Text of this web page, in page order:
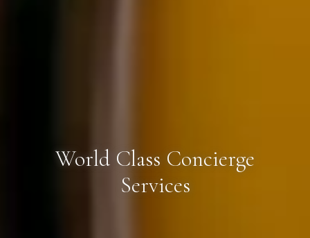
World Class Concierge
Services